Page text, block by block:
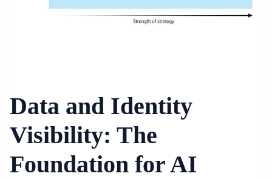
Data and Identity
Visibility: The
Foundation for AI